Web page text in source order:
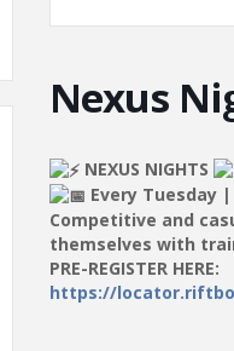
Nexus
NEXUS NIGHTS
Every Tuesday |
Competitive and
themselves with
PRE-REGISTER HERE:
https://